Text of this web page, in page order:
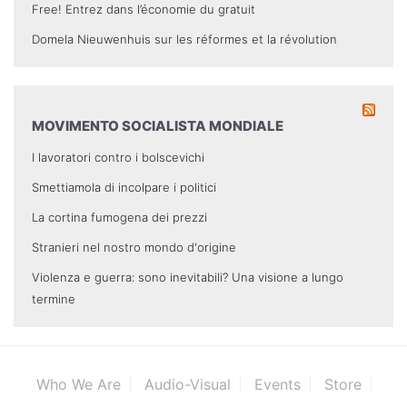
Free! Entrez dans l’économie du gratuit
Domela Nieuwenhuis sur les réformes et la révolution
MOVIMENTO SOCIALISTA MONDIALE
I lavoratori contro i bolscevichi
Smettiamola di incolpare i politici
La cortina fumogena dei prezzi
Stranieri nel nostro mondo d'origine
Violenza e guerra: sono inevitabili? Una visione a lungo
termine
Who We Are Audio-Visual Events
Store